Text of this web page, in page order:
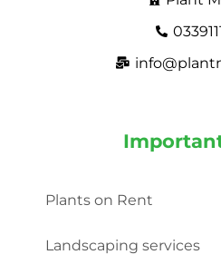
Plants on Rent
Landscaping services